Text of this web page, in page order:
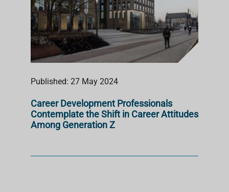
Published: 27 May 2024
Career Development Professionals
Contemplate the Shift in Career Attitudes
Among Generation Z